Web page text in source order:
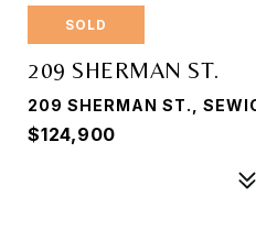
SOLD
209 SHERMAN ST.
209 SHERMAN ST.,
$124,900